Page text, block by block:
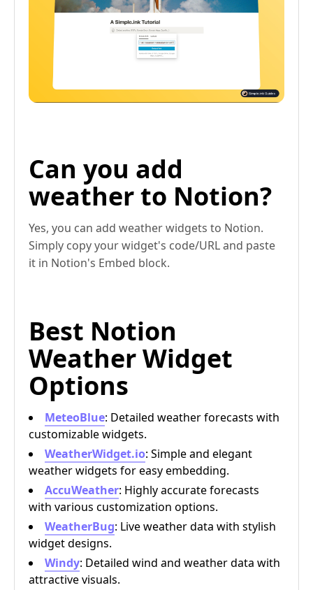
Can you add
weather to Notion?
Yes, you can add weather widgets to Notion.
Simply copy your widget's code/URL and paste
it in Notion's Embed block.
Best Notion
Weather Widget
Options
MeteoBlue: Detailed weather forecasts with
customizable widgets.
WeatherWidget.io: Simple and elegant
weather widgets for easy embedding.
AccuWeather: Highly accurate forecasts
with various customization options.
WeatherBug: Live weather data with stylish
widget designs.
Windy: Detailed wind and weather data with
attractive visuals.